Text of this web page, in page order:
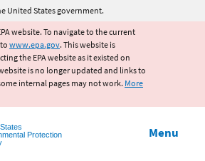
to main content
United States government.
website. To navigate to the current
www.epa.gov. This website is
the EPA website as it existed on
is no longer updated and links to
internal pages may not work. More
Protection
Menu